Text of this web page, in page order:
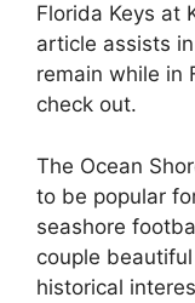
Florida Keys at
article assists
remain while in
check out.
The Ocean
to be popular
seashore
couple
historical